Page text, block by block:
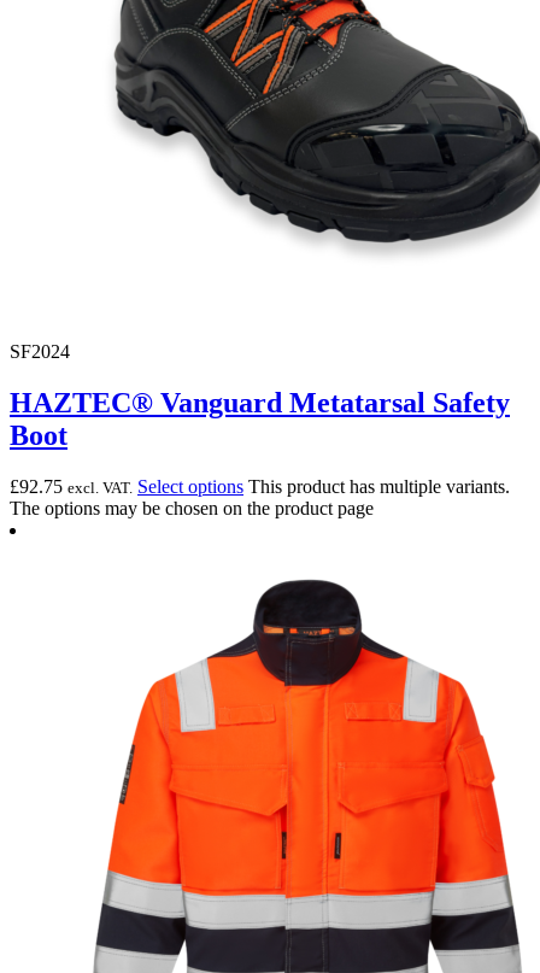
SF2024
HAZTEC® Vanguard Metatarsal Safety
Boot
£92.75 excl. VAT. Select options This product has multiple variants.
The options may be chosen on the product page